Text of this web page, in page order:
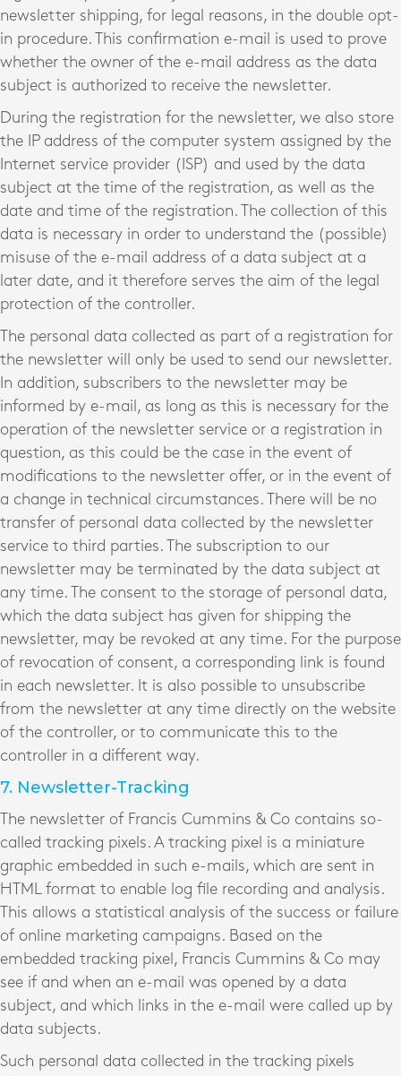
newsletter shipping, for legal reasons, in the double opt-
in procedure. This confirmation e-mail is used to prove
whether the owner of the e-mail address as the data
subject is authorized to receive the newsletter.
During the registration for the newsletter, we also store
the IP address of the computer system assigned by the
Internet service provider (ISP) and used by the data
subject at the time of the registration, as well as the
date and time of the registration. The collection of this
data is necessary in order to understand the (possible)
misuse of the e-mail address of a data subject at a
later date, and it therefore serves the aim of the legal
protection of the controller.
The personal data collected as part of a registration for
the newsletter will only be used to send our newsletter.
In addition, subscribers to the newsletter may be
informed by e-mail, as long as this is necessary for the
operation of the newsletter service or a registration in
question, as this could be the case in the event of
modifications to the newsletter offer, or in the event of
a change in technical circumstances. There will be no
transfer of personal data collected by the newsletter
service to third parties. The subscription to our
newsletter may be terminated by the data subject at
any time. The consent to the storage of personal data,
which the data subject has given for shipping the
newsletter, may be revoked at any time. For the purpose
of revocation of consent, a corresponding link is found
in each newsletter. It is also possible to unsubscribe
from the newsletter at any time directly on the website
of the controller, or to communicate this to the
controller in a different way.
7. Newsletter-Tracking
The newsletter of Francis Cummins & Co contains so-
called tracking pixels. A tracking pixel is a miniature
graphic embedded in such e-mails, which are sent in
HTML format to enable log file recording and analysis.
This allows a statistical analysis of the success or failure
of online marketing campaigns. Based on the
embedded tracking pixel, Francis Cummins & Co may
see if and when an e-mail was opened by a data
subject, and which links in the e-mail were called up by
data subjects.
Such personal data collected in the tracking pixels